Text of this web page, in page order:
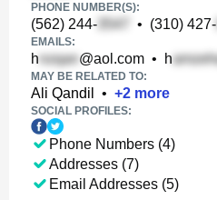
PHONE NUMBER(S):
(562) 244- • (310) 427-
EMAILS:
h @aol.com • h
MAY BE RELATED TO:
Ali Qandil • +2 more
SOCIAL PROFILES:
Phone Numbers (4)
Addresses (7)
Email Addresses (5)